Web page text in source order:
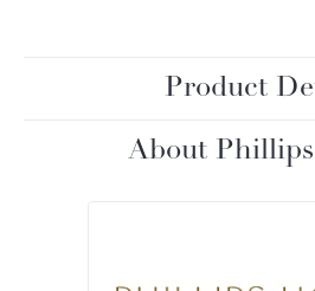
Product
About